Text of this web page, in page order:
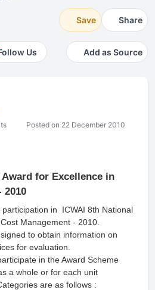
Save Share
Us Add as Source
Posted on 22 December 2010
for Excellence in
2010
participation in ICWAI 8th National
Management - 2010.
to obtain information on
for evaluation.
in the Award Scheme
a whole or for each unit
are as follows :